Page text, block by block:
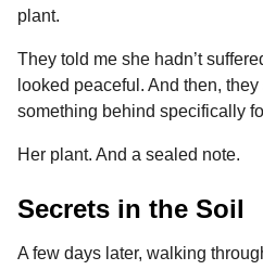
plant.
They told me she hadn’t
looked peaceful. And then,
something behind specifically
Her plant. And a sealed note.
Secrets in the Soil
A few days later, walking